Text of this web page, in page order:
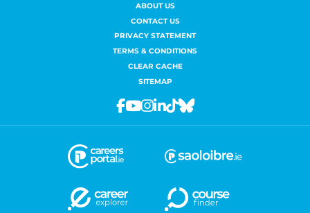
ABOUT US
CONTACT US
PRIVACY STATEMENT
TERMS & CONDITIONS
CLEAR CACHE
SITEMAP
Facebook
Youtube
Instagram
Linkedin
TiktokBluesky